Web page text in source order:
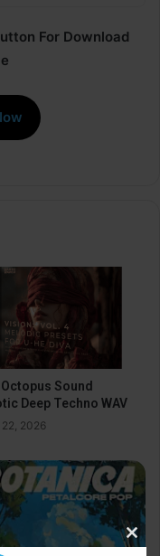
For Download
Sound
Deep Techno WAV
2026